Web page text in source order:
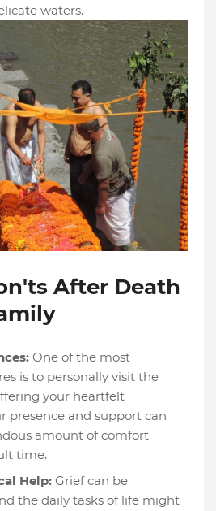
waters.
After Death
One of the most
is to personally visit the
your heartfelt
presence and support can
amount of comfort
time.
Help: Grief can be
the daily tasks of life might